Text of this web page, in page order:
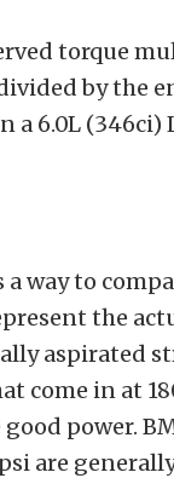
torque
by the
a 6.0L (346ci)
a way to
the
aspirated
come in at
power.
are